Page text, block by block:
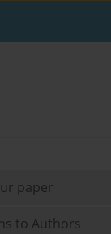
paper
to Authors